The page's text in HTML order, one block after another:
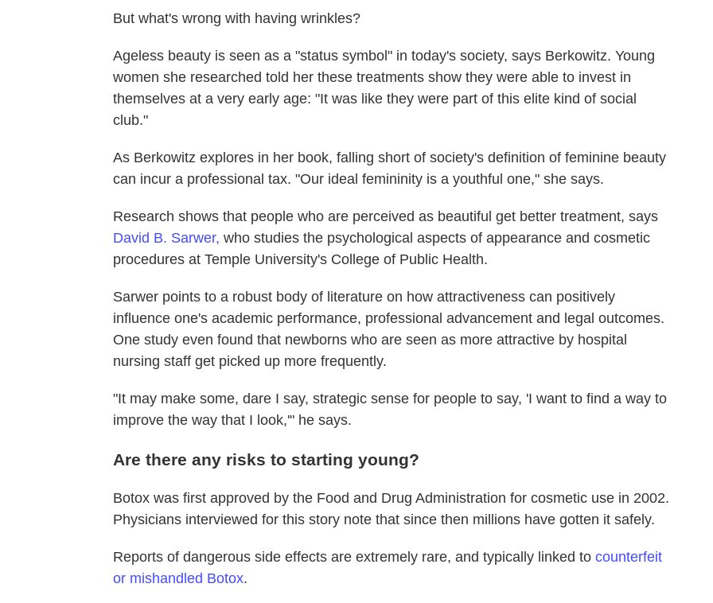
But what's wrong with having wrinkles?
Ageless beauty is seen as a "status symbol" in today's society, says Berkowitz. Young
women she researched told her these treatments show they were able to invest in
themselves at a very early age: "It was like they were part of this elite kind of social
club."
As Berkowitz explores in her book, falling short of society's definition of feminine beauty
can incur a professional tax. "Our ideal femininity is a youthful one," she says.
Research shows that people who are perceived as beautiful get better treatment, says
David B. Sarwer, who studies the psychological aspects of appearance and cosmetic
procedures at Temple University's College of Public Health.
Sarwer points to a robust body of literature on how attractiveness can positively
influence one's academic performance, professional advancement and legal outcomes.
One study even found that newborns who are seen as more attractive by hospital
nursing staff get picked up more frequently.
"It may make some, dare I say, strategic sense for people to say, 'I want to find a way to
improve the way that I look,'" he says.
Are there any risks to starting young?
Botox was first approved by the Food and Drug Administration for cosmetic use in 2002.
Physicians interviewed for this story note that since then millions have gotten it safely.
Reports of dangerous side effects are extremely rare, and typically linked to counterfeit
or mishandled Botox.